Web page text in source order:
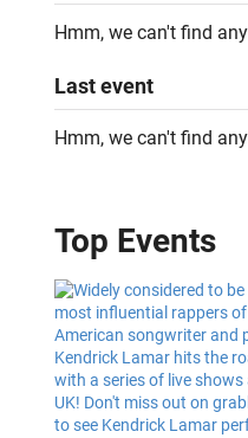
Hmm, we can't find
Lastevent
Hmm, we can't find
Top Events